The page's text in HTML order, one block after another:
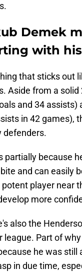
Demek
with
that sticks out
Aside from a
and 34 assists)
in 42 games),
defenders.
partially because
and can easily
player near
more
also the
league. Part of
he was still
in due time,